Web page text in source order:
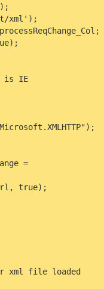
xml');
is IE
=
true);
xml file loaded